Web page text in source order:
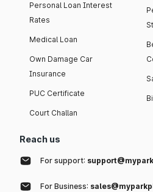
Personal Loan Interest
Rates
Medical Loan
Own Damage Car
Insurance
PUC Certificate
Court Challan
Reach us
For support:
For Business: